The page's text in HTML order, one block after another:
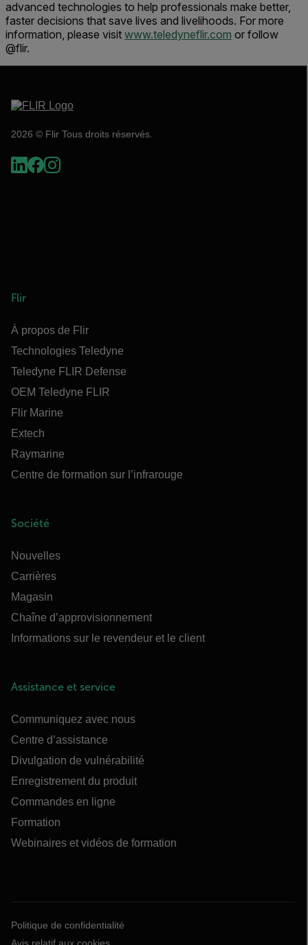
advanced technologies to help professionals make better,
faster decisions that save lives and livelihoods. For more
information, please visit www.teledyneflir.com or follow
@flir.
2026 © Flir Tous droits réservés.
Flir
À propos de Flir
Technologies Teledyne
Teledyne FLIR Defense
OEM Teledyne FLIR
Flir Marine
Extech
Raymarine
Centre de formation sur l’infrarouge
Société
Nouvelles
Carrières
Magasin
Chaîne d’approvisionnement
Informations sur le revendeur et le client
Assistance et service
Communiquez avec nous
Centre d’assistance
Divulgation de vulnérabilité
Enregistrement du produit
Commandes en ligne
Formation
Webinaires et vidéos de formation
Politique de confidentialité